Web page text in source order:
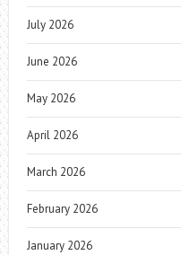
July 2026
June 2026
May 2026
April 2026
March 2026
February 2026
January 2026